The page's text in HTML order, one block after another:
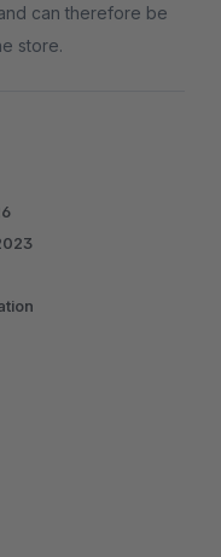
can therefore be
store.